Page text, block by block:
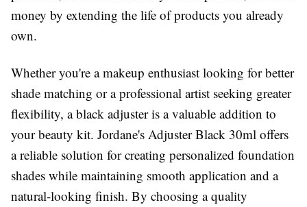
money by extending the life of products you already
own.
Whether you're a makeup enthusiast looking for better
shade matching or a professional artist seeking greater
flexibility, a black adjuster is a valuable addition to
your beauty kit. Jordane's Adjuster Black 30ml offers
a reliable solution for creating personalized foundation
shades while maintaining smooth application and a
natural-looking finish. By choosing a quality